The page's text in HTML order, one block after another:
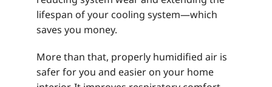
lifespan of your cooling system—which
saves you money.
More than that, properly humidified air is
safer for you and easier on your home